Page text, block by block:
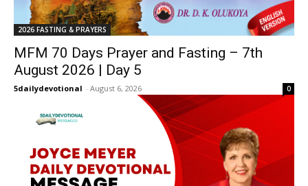
2026 FASTING & PRAYERS
MFM 70 Days Prayer and Fasting – 7th
August 2026 | Day 5
5dailydevotional - August 6, 2026 0